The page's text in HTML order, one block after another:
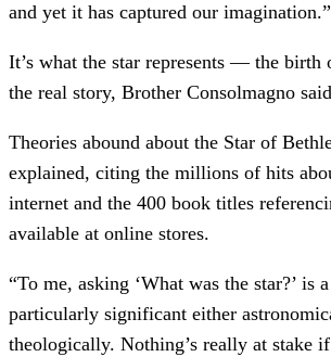
and yet it has captured our imagination.”
It’s what the star represents — the
the real story, Brother Consolmagno
Theories abound about the Star of
explained, citing the millions of hits
internet and the 400 book titles
available at online stores.
“To me, asking ‘What was the star?’ is
particularly significant either
theologically. Nothing’s really at stake